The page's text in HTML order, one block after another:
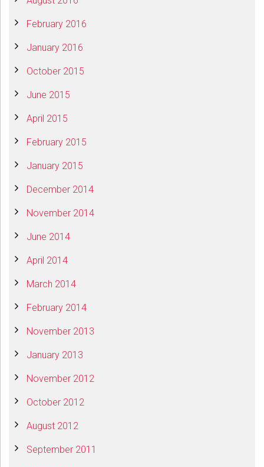
February 2016
January 2016
October 2015
June 2015
April 2015
February 2015
January 2015
December 2014
November 2014
June 2014
April 2014
March 2014
February 2014
November 2013
January 2013
November 2012
October 2012
August 2012
September 2011